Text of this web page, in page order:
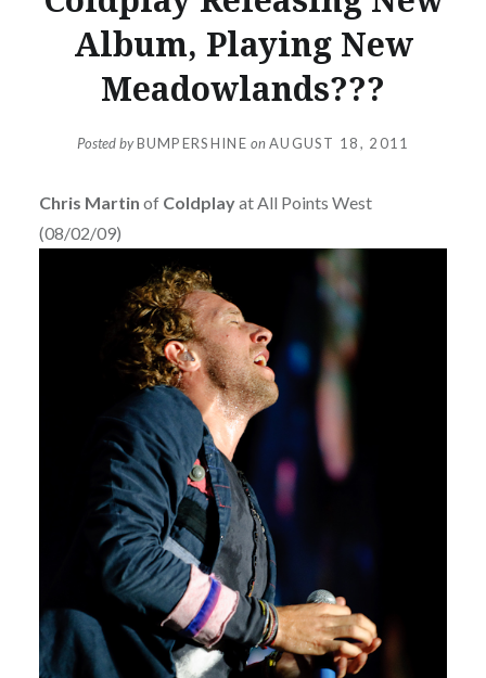
Album, Playing New
Meadowlands???
Posted byBUMPERSHINE onAUGUST 18, 2011
Chris Martin of Coldplayat All Points West
(08/02/09)